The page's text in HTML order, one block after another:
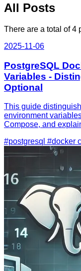
All Posts
There are a total of 4
2025-11-06
PostgreSQL
Variables -
Optional
This guide
environment
Compose, and
#postgresql #docker